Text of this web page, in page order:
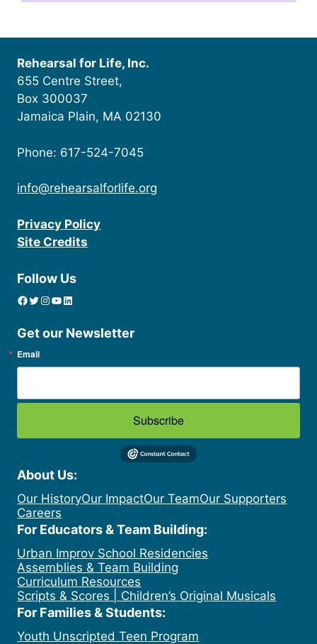
Rehearsal for Life, Inc.
655 Centre Street,
Box 300037
Jamaica Plain, MA 02130
Phone: 617-524-7045
info@rehearsalforlife.org
Privacy Policy
Site Credits
Follow Us
Facebook Twitter InstagramYouTube linkedin icon
Get our Newsletter
Email
Subscribe
About Us:
Our HistoryOur ImpactOur TeamOur Supporters
Careers
For Educators & Team Building:
Urban Improv School Residencies
Assemblies & Team Building
Curriculum Resources
Scripts & Scores | Children’s Original Musicals
For Families & Students:
Youth Unscripted Teen Program